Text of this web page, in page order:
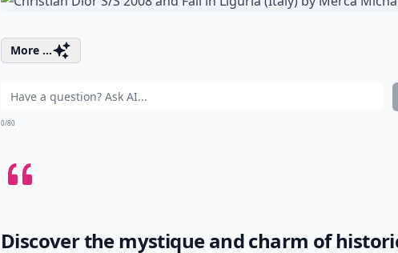
More ...
0/80
Discover the mystique and charm of